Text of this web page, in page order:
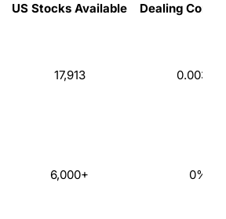
US Stocks Available
Dealing
17,913 0.003%
6,000+ 0%